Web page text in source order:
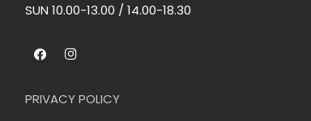
SUN 10.00-13.00 / 14.00-18.30
PRIVACY POLICY